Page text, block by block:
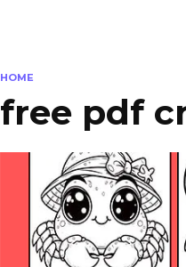
HOME
free pdf